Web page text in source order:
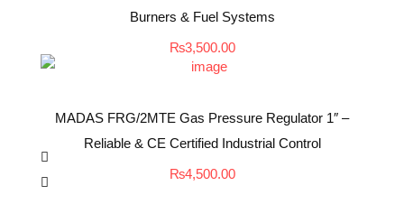
Burners & Fuel Systems
₨3,500.00
MADAS FRG/2MTE Gas Pressure Regulator 1″ –
Reliable & CE Certified Industrial Control
₨4,500.00